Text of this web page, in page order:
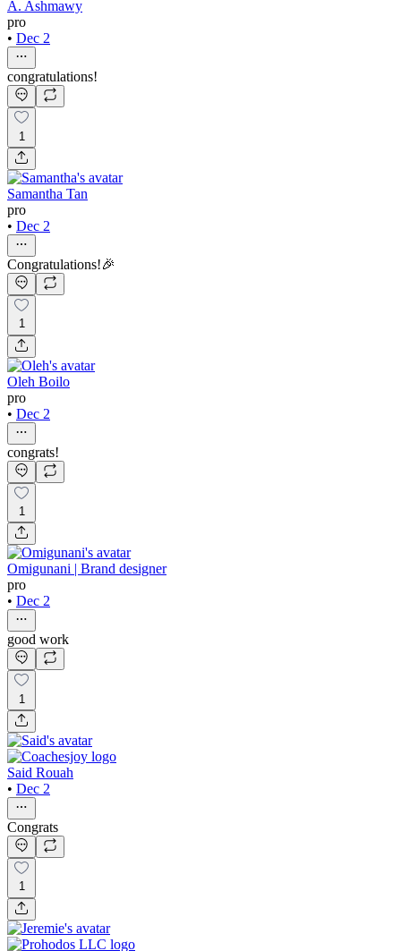
A. Ashmawy
pro
• Dec 2
congratulations!
1
Samantha Tan
pro
• Dec 2
Congratulations!🎉
1
Oleh Boilo
pro
• Dec 2
congrats!
1
Omigunani | Brand designer
pro
• Dec 2
good work
1
Said Rouah
• Dec 2
Congrats
1